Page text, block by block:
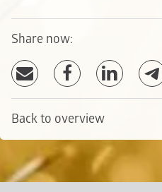
Share now:
Back to overview